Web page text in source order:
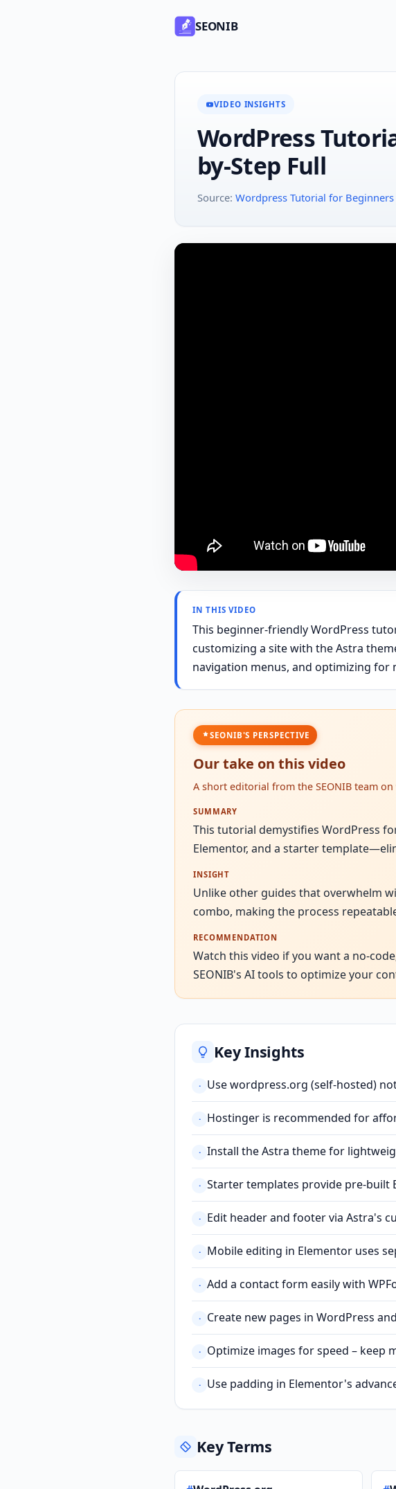
SEONIB
VIDEO INSIGHTS
WordPress
by-Step Full
Source: Wordpress Tutorial for
IN THIS VIDEO
This beginner-friendly WordPress
customizing a site with the Astra
navigation menus, and optimizing
SEONIB'S PERSPECTIVE
Our take on this video
A short editorial from the SEONIB team
SUMMARY
This tutorial demystifies WordPress
Elementor, and a starter
INSIGHT
Unlike other guides that overwhelm
combo, making the process
RECOMMENDATION
Watch this video if you want a no-
SEONIB's AI tools to optimize your
Key Insights
· Use wordpress.org (self-hosted)
· Hostinger is recommended for
· Install the Astra theme for
· Starter templates provide pre-built
· Edit header and footer via Astra's
· Mobile editing in Elementor uses
· Add a contact form easily with
· Create new pages in WordPress
· Optimize images for speed – keep
· Use padding in Elementor's
Key Terms